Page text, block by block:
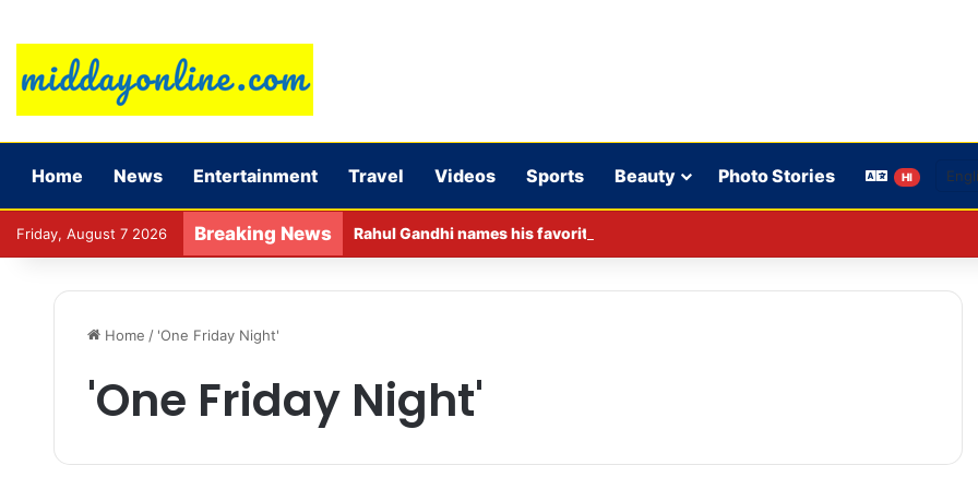
Home News Entertainment Travel Videos Sports Beauty Photo Stories HI
Friday, August 7 2026 Breaking News Rahul Gandhi names his favorite BJP leader; says he gets along well with Captain
Home / 'One Friday Night'
'One Friday Night'